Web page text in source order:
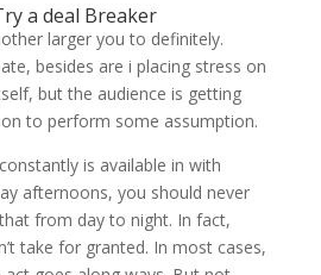
a deal Breaker
larger you to definitely.
besides are i placing stress on
but the audience is getting
to perform some assumption.
is available in with
afternoons, you should never
from day to night. In fact,
take for granted. In most cases,